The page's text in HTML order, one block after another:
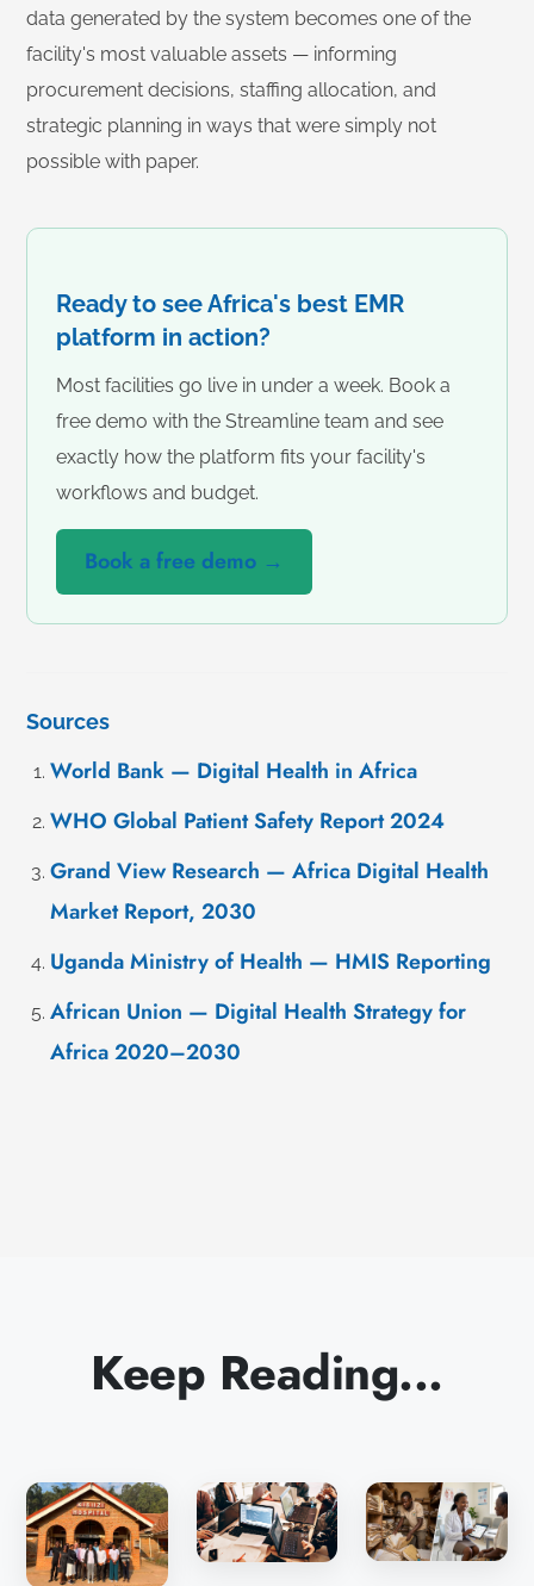
data generated by the system becomes one of the
facility's most valuable assets — informing
procurement decisions, staffing allocation, and
strategic planning in ways that were simply not
possible with paper.
Ready to see Africa's best EMR
platform in action?
Most facilities go live in under a week. Book a
free demo with the Streamline team and see
exactly how the platform fits your facility's
workflows and budget.
Book a free demo →
Sources
World Bank — Digital Health in Africa
WHO Global Patient Safety Report 2024
Grand View Research — Africa Digital Health
Market Report, 2030
Uganda Ministry of Health — HMIS Reporting
African Union — Digital Health Strategy for
Africa 2020–2030
Keep Reading...